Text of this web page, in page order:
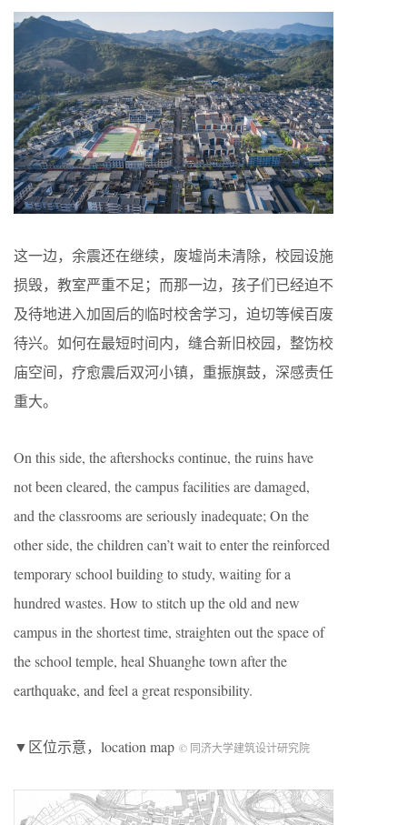
这一边，余震还在继续，废墟尚未清除，校园设施
损毁，教室严重不足；而那一边，孩子们已经迫不
及待地进入加固后的临时校舍学习，迫切等候百废
待兴。如何在最短时间内，缝合新旧校园，整饬校
庙空间，疗愈震后双河小镇，重振旗鼓，深感责任
重大。
On this side, the aftershocks continue, the ruins have
not been cleared, the campus facilities are damaged,
and the classrooms are seriously inadequate; On the
other side, the children can’t wait to enter the reinforced
temporary school building to study, waiting for a
hundred wastes. How to stitch up the old and new
campus in the shortest time, straighten out the space of
the school temple, heal Shuanghe town after the
earthquake, and feel a great responsibility.
▼区位示意，location map © 同济大学建筑设计研究院